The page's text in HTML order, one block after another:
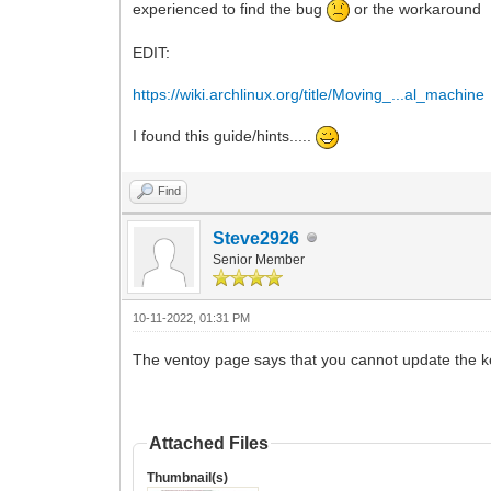
experienced to find the bug
or the workaround
EDIT:
https://wiki.archlinux.org/title/Moving_...al_machine
I found this guide/hints.....
Find
Steve2926
Senior Member
10-11-2022, 01:31 PM
The ventoy page says that you cannot update the
Attached Files
Thumbnail(s)